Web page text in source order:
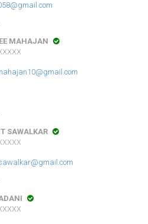
MAHAJAN
SAWALKAR